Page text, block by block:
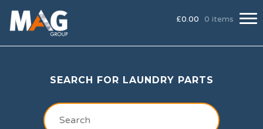
£0.00 0 items
SEARCH FOR LAUNDRY PARTS